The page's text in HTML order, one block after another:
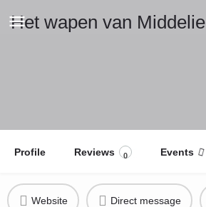
Het wapen van Middelie
Profile Reviews 0 Events
Website Direct message